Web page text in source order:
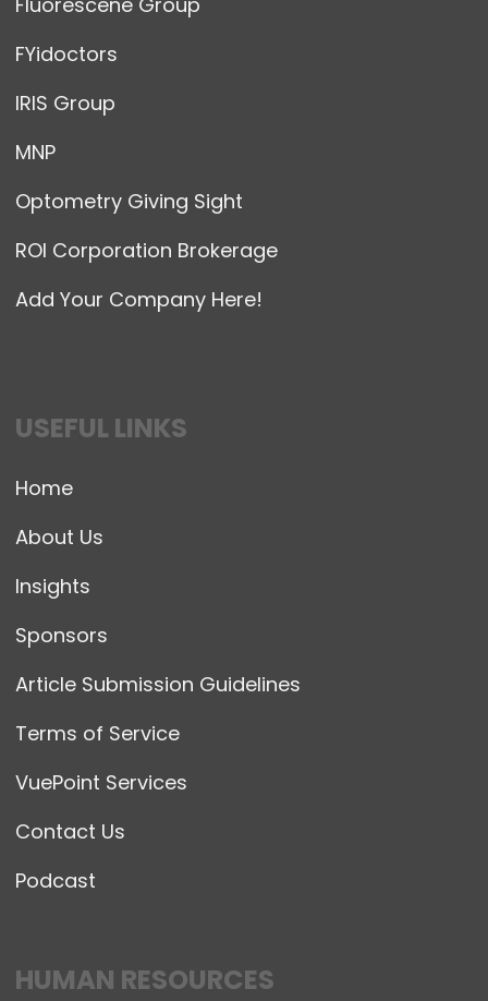
FYidoctors
IRIS Group
MNP
Optometry Giving Sight
ROI Corporation Brokerage
Add Your Company Here!
USEFUL LINKS
Home
About Us
Insights
Sponsors
Article Submission Guidelines
Terms of Service
VuePoint Services
Contact Us
Podcast
HUMAN RESOURCES